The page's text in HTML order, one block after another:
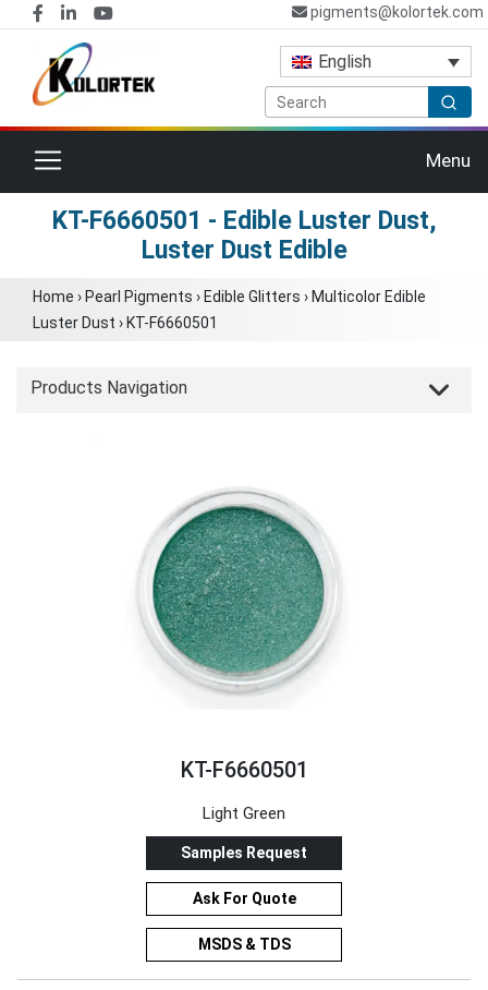
pigments@kolortek.com
English
Toggle navigation Menu
KT-F6660501 - Edible Luster Dust,
Luster Dust Edible
Home › Pearl Pigments › Edible Glitters › Multicolor Edible
Luster Dust › KT-F6660501
Products Navigation
KT-F6660501
Light Green
Samples Request
Ask For Quote
MSDS & TDS